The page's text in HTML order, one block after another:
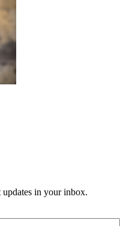
updates in your inbox.